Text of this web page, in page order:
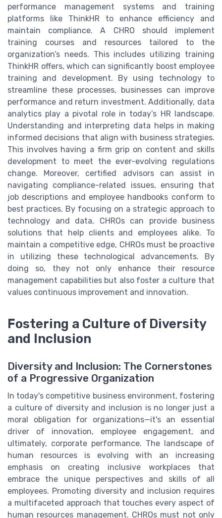
performance management systems and training
platforms like ThinkHR to enhance efficiency and
maintain compliance. A CHRO should implement
training courses and resources tailored to the
organization’s needs. This includes utilizing training
ThinkHR offers, which can significantly boost employee
training and development. By using technology to
streamline these processes, businesses can improve
performance and return investment. Additionally, data
analytics play a pivotal role in today’s HR landscape.
Understanding and interpreting data helps in making
informed decisions that align with business strategies.
This involves having a firm grip on content and skills
development to meet the ever-evolving regulations
change. Moreover, certified advisors can assist in
navigating compliance-related issues, ensuring that
job descriptions and employee handbooks conform to
best practices. By focusing on a strategic approach to
technology and data, CHROs can provide business
solutions that help clients and employees alike. To
maintain a competitive edge, CHROs must be proactive
in utilizing these technological advancements. By
doing so, they not only enhance their resource
management capabilities but also foster a culture that
values continuous improvement and innovation.
Fostering a Culture of Diversity
and Inclusion
Diversity and Inclusion: The Cornerstones
of a Progressive Organization
In today's competitive business environment, fostering
a culture of diversity and inclusion is no longer just a
moral obligation for organizations—it's an essential
driver of innovation, employee engagement, and
ultimately, corporate performance. The landscape of
human resources is evolving with an increasing
emphasis on creating inclusive workplaces that
embrace the unique perspectives and skills of all
employees. Promoting diversity and inclusion requires
a multifaceted approach that touches every aspect of
human resources management. CHROs must not only